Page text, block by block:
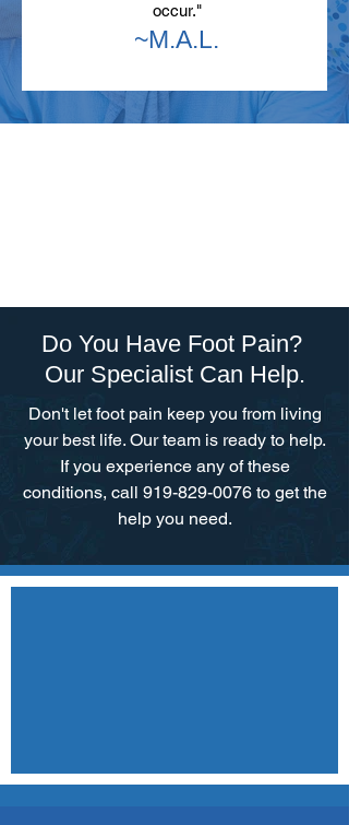
occur."
~M.A.L.
Do You Have Foot Pain?
Our Specialist Can Help.
Don't let foot pain keep you from living
your best life. Our team is ready to help.​
If you experience any of these
conditions, call 919-829-0076 to get the
help you need.